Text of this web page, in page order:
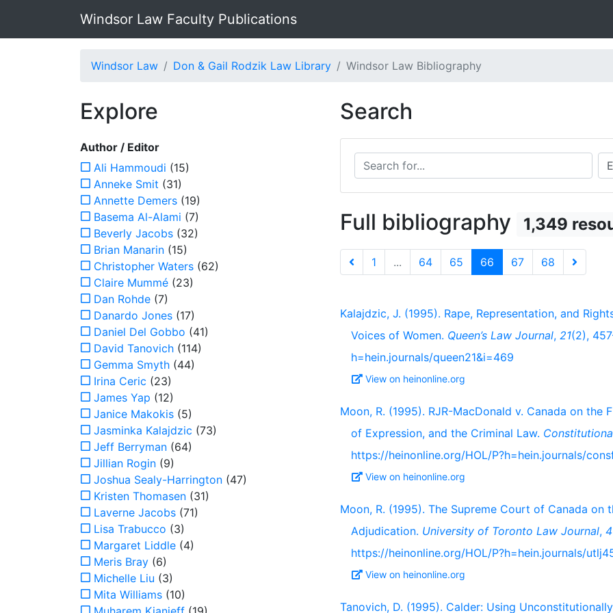
Windsor Law Faculty Publications
Windsor Law Don & Gail Rodzik Law Library Windsor Law Bibliography
Search
Search for...
Full bibliography 1,349
1 ... 64 65 66 67 68
Kalajdzic, J. (1995). Rape, Representation, and
Voices of Women. Queen’s Law Journal, 21(2),
h=hein.journals/queen21&i=469
View on heinonline.org
Moon, R. (1995). RJR-MacDonald v. Canada on
of Expression, and the Criminal Law.
https://heinonline.org/HOL/P?h=hein.journals/
View on heinonline.org
Moon, R. (1995). The Supreme Court of Canada
Adjudication. University of Toronto Law Journal,
https://heinonline.org/HOL/P?h=hein.journals/
View on heinonline.org
Tanovich, D. (1995). Calder: Using
Explore
Author / Editor
Ali Hammoudi (15)
Anneke Smit (31)
Annette Demers (19)
Basema Al-Alami (7)
Beverly Jacobs (32)
Brian Manarin (15)
Christopher Waters (62)
Claire Mummé (23)
Dan Rohde (7)
Danardo Jones (17)
Daniel Del Gobbo (41)
David Tanovich (114)
Gemma Smyth (44)
Irina Ceric (23)
James Yap (12)
Janice Makokis (5)
Jasminka Kalajdzic (73)
Jeff Berryman (64)
Jillian Rogin (9)
Joshua Sealy-Harrington (47)
Kristen Thomasen (31)
Laverne Jacobs (71)
Lisa Trabucco (3)
Margaret Liddle (4)
Meris Bray (6)
Michelle Liu (3)
Mita Williams (10)